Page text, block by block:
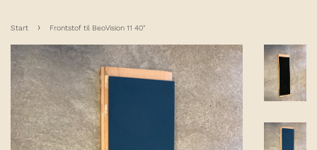
Start › Frontstof til BeoVision 11 40"